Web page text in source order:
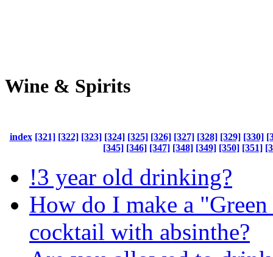
Wine & Spirits
index [321] [322] [323] [324] [325] [326] [327] [328] [329] [330]
[345] [346] [347] [348] [349] [350] [351]
!3 year old drinking?
How do I make a
cocktail with absinthe?